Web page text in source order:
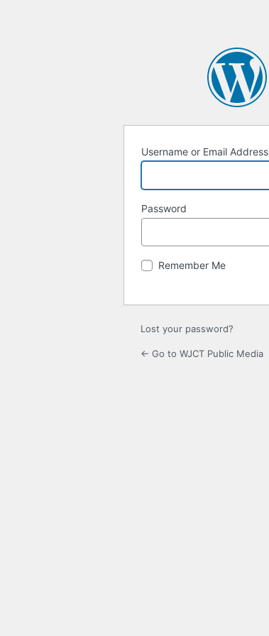
Username or Email Address
Password
Remember Me
Lost your password?
← Go to WJCT Public Media